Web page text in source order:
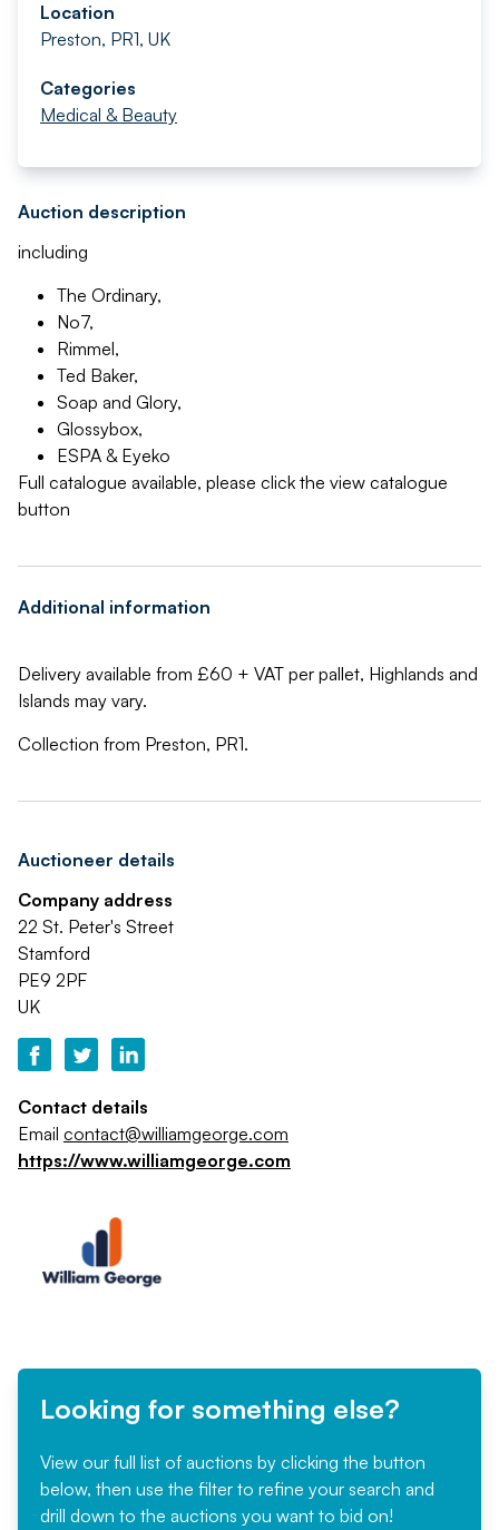
Location
Preston, PR1, UK
Categories
Medical & Beauty
Auction description
including
The Ordinary,
No7,
Rimmel,
Ted Baker,
Soap and Glory,
Glossybox,
ESPA & Eyeko
Full catalogue available, please click the view catalogue
button
Additional information
Delivery available from £60 + VAT per pallet, Highlands and
Islands may vary.
Collection from Preston, PR1.
Auctioneer details
Company address
22 St. Peter's Street
Stamford
PE9 2PF
UK
Contact details
Email contact@williamgeorge.com
https://www.williamgeorge.com
Looking for something else?
View our full list of auctions by clicking the button
below, then use the filter to refine your search and
drill down to the auctions you want to bid on!